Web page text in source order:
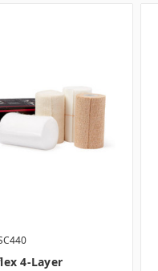
4-Layer